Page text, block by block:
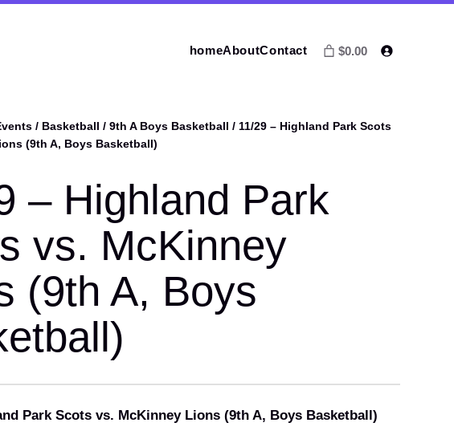
homeAboutContact $0.00
/ Basketball / 9th A Boys Basketball / 11/29 – Highland Park Scots
(9th A, Boys Basketball)
– Highland Park
vs. McKinney
(9th A, Boys
Park Scots vs. McKinney Lions (9th A, Boys Basketball)